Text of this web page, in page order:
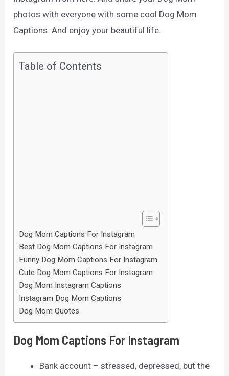
photos with everyone with some cool Dog Mom
Captions. And enjoy your beautiful life.
Table of Contents
Dog Mom Captions For Instagram
Best Dog Mom Captions For Instagram
Funny Dog Mom Captions For Instagram
Cute Dog Mom Captions For Instagram
Dog Mom Instagram Captions
Instagram Dog Mom Captions
Dog Mom Quotes
Dog Mom Captions For Instagram
Bank account – stressed, depressed, but the